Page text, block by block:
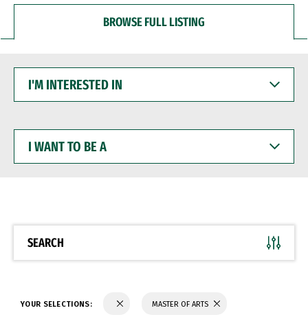
BROWSE FULL LISTING
INTERESTED
WANT
BE
SEARCH
YOUR SELECTIONS: MASTER OF ARTS